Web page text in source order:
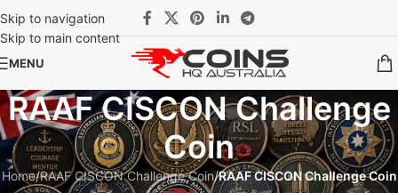
Skip to navigation
Skip to main content
MENU
RAAF CISCON Challenge
Coin
Home/RAAF CISCON Challenge Coin/RAAF CISCON Challenge Coin